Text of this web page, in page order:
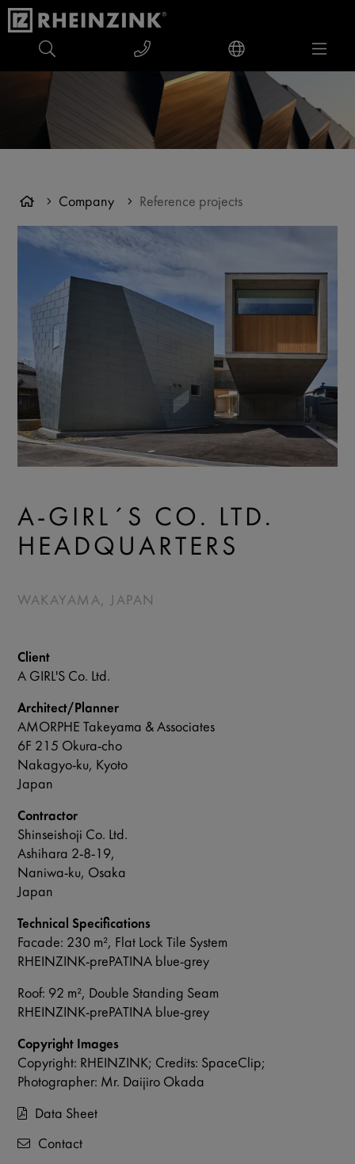
Company Reference projects
A-GIRL´S CO. LTD.
HEADQUARTERS
WAKAYAMA, JAPAN
Client
A GIRL'S Co. Ltd.
Architect/Planner
AMORPHE Takeyama & Associates
6F 215 Okura-cho
Nakagyo-ku, Kyoto
Japan
Contractor
Shinseishoji Co. Ltd.
Ashihara 2-8-19,
Naniwa-ku, Osaka
Japan
Technical Specifications
Facade: 230 m², Flat Lock Tile System
RHEINZINK-prePATINA blue-grey
Roof: 92 m², Double Standing Seam
RHEINZINK-prePATINA blue-grey
Copyright Images
Copyright: RHEINZINK; Credits: SpaceClip;
Photographer: Mr. Daijiro Okada
Data Sheet
Contact